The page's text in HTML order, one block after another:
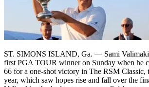
ST. SIMONS ISLAND, Ga. — Sami Valimaki
first PGA TOUR winner on Sunday when he
66 for a one-shot victory in The RSM Classic,
year, which saw hopes rise and fall over the